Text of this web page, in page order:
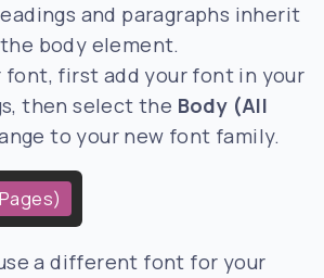
and paragraphs inherit
body element.
font, first add your font in your
then select the Body (All
to your new font family.
a different font for your